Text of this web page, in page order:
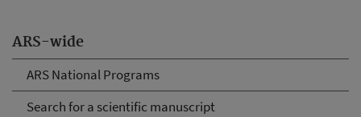
ARS-wide
ARS National Programs
Search for a scientific manuscript